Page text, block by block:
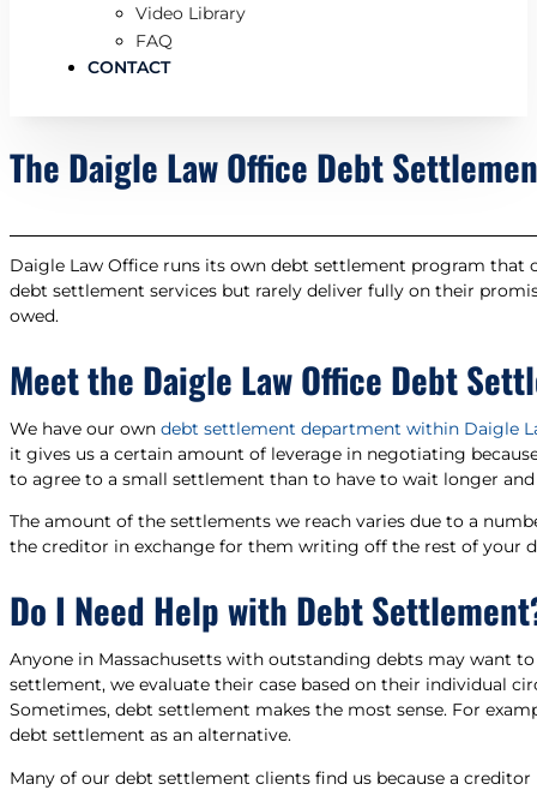
Video Library
FAQ
CONTACT
The Daigle Law Office Debt
Daigle Law Office runs its own debt settlement program that
debt settlement services but rarely deliver fully on their
owed.
Meet the Daigle Law Office Debt
We have our own debt settlement department within Daigle
it gives us a certain amount of leverage in negotiating
to agree to a small settlement than to have to wait longer
The amount of the settlements we reach varies due to a
the creditor in exchange for them writing off the rest of your
Do I Need Help with Debt
Anyone in Massachusetts with outstanding debts may want
settlement, we evaluate their case based on their individual
Sometimes, debt settlement makes the most sense. For
debt settlement as an alternative.
Many of our debt settlement clients find us because a